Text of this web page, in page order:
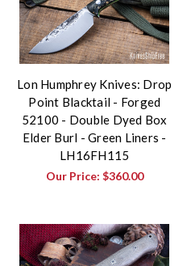
Lon Humphrey Knives: Drop
Point Blacktail - Forged
52100 - Double Dyed Box
Elder Burl - Green Liners -
LH16FH115
Our Price: $360.00